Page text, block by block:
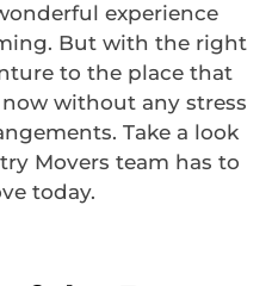
experience
But with the right
to the place that
without any stress
Take a look
Movers team has to
today.